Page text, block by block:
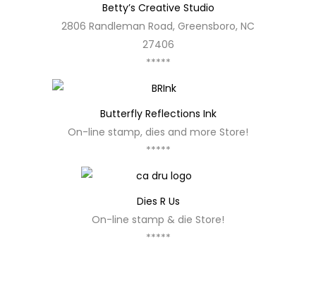
Betty’s Creative Studio
2806 Randleman Road, Greensboro, NC
27406
*****
Butterfly Reflections Ink
On-line stamp, dies and more Store!
*****
Dies R Us
On-line stamp & die Store!
*****